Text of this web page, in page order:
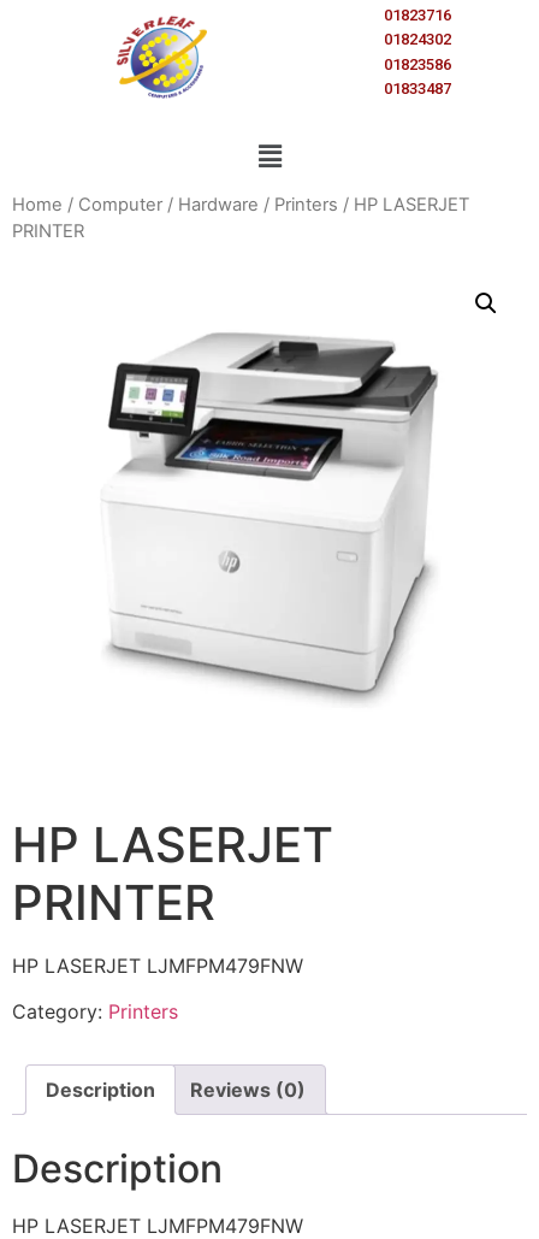
01823716
01824302
01823586
01833487
Home / Computer / Hardware / Printers / HP LASERJET
PRINTER
HP LASERJET
PRINTER
HP LASERJET LJMFPM479FNW
Category: Printers
Description Reviews (0)
Description
HP LASERJET LJMFPM479FNW